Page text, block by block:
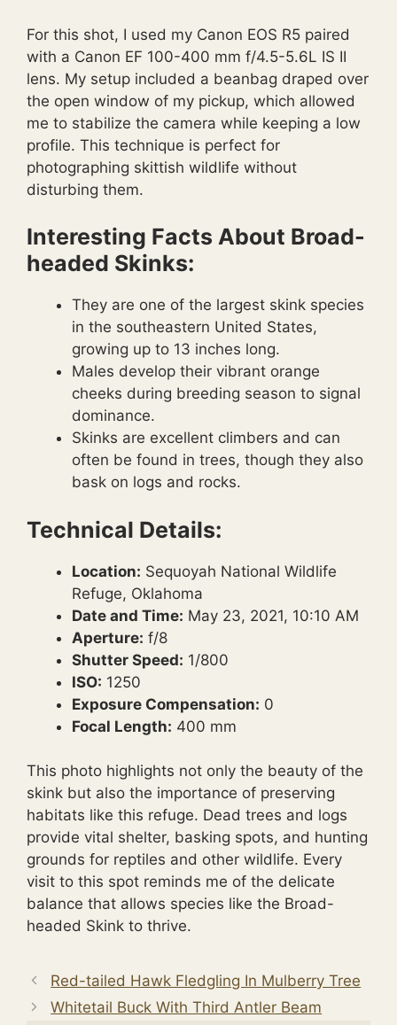
For this shot, I used my Canon EOS R5 paired
with a Canon EF 100-400 mm f/4.5-5.6L IS II
lens. My setup included a beanbag draped over
the open window of my pickup, which allowed
me to stabilize the camera while keeping a low
profile. This technique is perfect for
photographing skittish wildlife without
disturbing them.
Interesting Facts About Broad-
headed Skinks:
They are one of the largest skink species
in the southeastern United States,
growing up to 13 inches long.
Males develop their vibrant orange
cheeks during breeding season to signal
dominance.
Skinks are excellent climbers and can
often be found in trees, though they also
bask on logs and rocks.
Technical Details:
Location: Sequoyah National Wildlife
Refuge, Oklahoma
Date and Time: May 23, 2021, 10:10 AM
Aperture: f/8
Shutter Speed: 1/800
ISO: 1250
Exposure Compensation: 0
Focal Length: 400 mm
This photo highlights not only the beauty of the
skink but also the importance of preserving
habitats like this refuge. Dead trees and logs
provide vital shelter, basking spots, and hunting
grounds for reptiles and other wildlife. Every
visit to this spot reminds me of the delicate
balance that allows species like the Broad-
headed Skink to thrive.
Red-tailed Hawk Fledgling In Mulberry Tree
Whitetail Buck With Third Antler Beam